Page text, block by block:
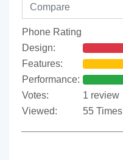
Phone Rating
Design:
Features:
Performance:
Votes:
1 review
Viewed:
55 Times